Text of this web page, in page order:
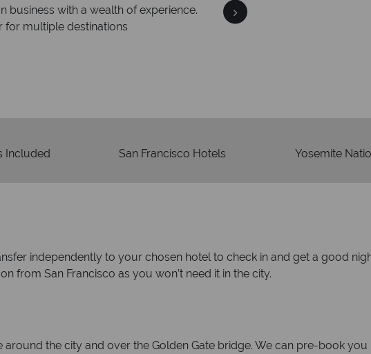
Included San Francisco Hotels Yosemite
independently to your chosen hotel to check in and get a good
from San Francisco as you won’t need it in the city.
around the city and over the Golden Gate bridge. We can pre-book